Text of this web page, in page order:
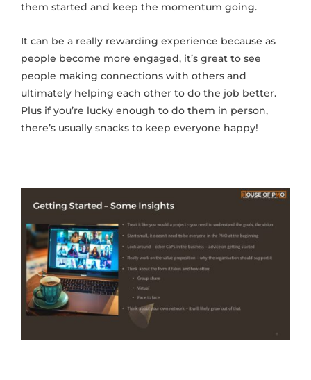
them started and keep the momentum going.
It can be a really rewarding experience because as
people become more engaged, it’s great to see
people making connections with others and
ultimately helping each other to do the job better.
Plus if you’re lucky enough to do them in person,
there’s usually snacks to keep everyone happy!